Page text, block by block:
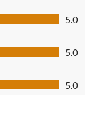
5.0
5.0
5.0